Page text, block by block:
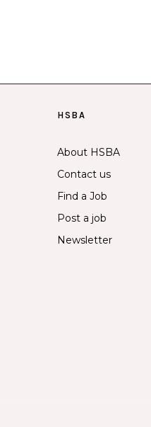
HSBA
About HSBA
Contact us
Find a Job
Post a job
Newsletter